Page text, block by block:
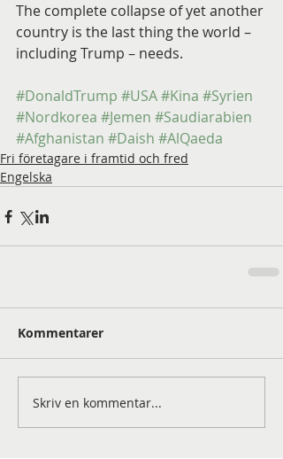
The complete collapse of yet another
country is the last thing the world –
including Trump – needs.
#DonaldTrump #USA#Kina #Syrien
#Nordkorea #Jemen #Saudiarabien
#Afghanistan #Daish #AlQaeda
Fri företagare i framtid och fred
Engelska
Kommentarer
Skriv en kommentar...